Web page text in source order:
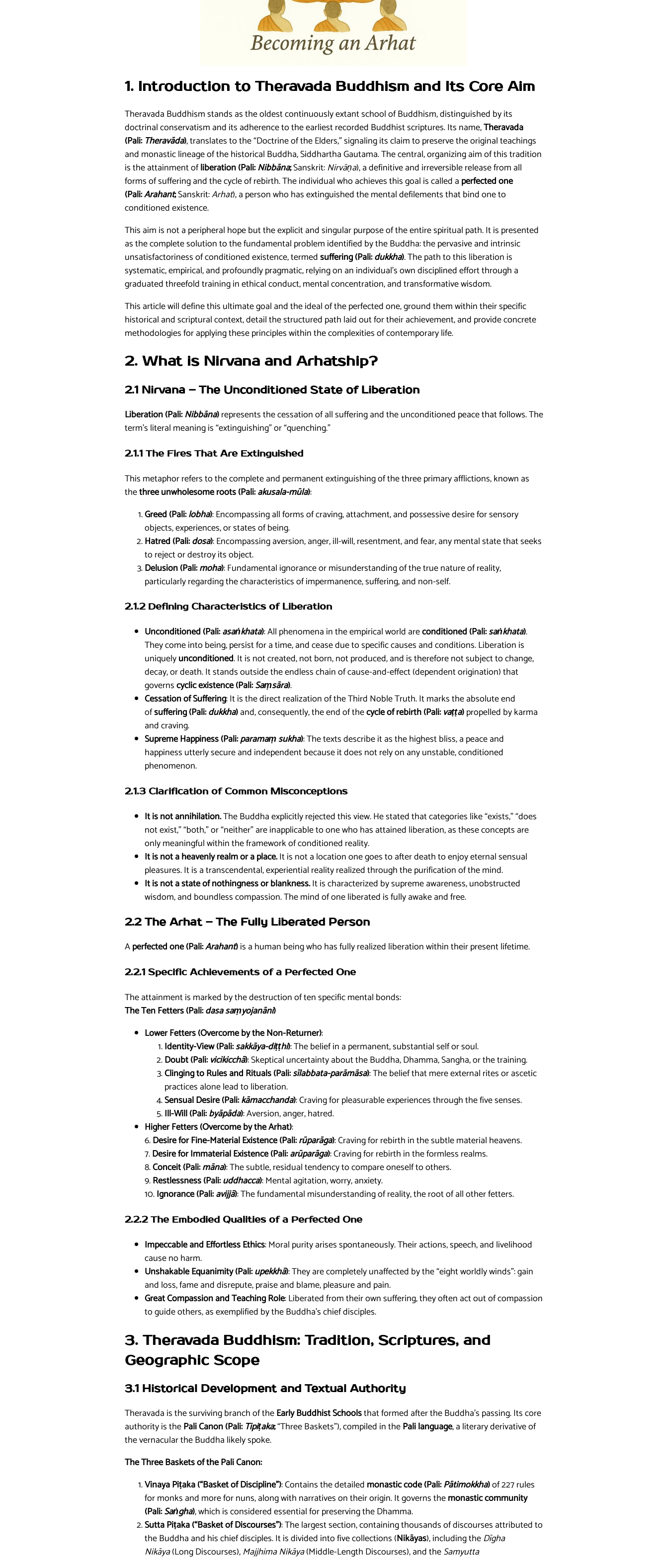
1. Introduction to Theravada Buddhism and Its Core Aim
Theravada Buddhism stands as the oldest continuously extant school of Buddhism, distinguished by its
doctrinal conservatism and its adherence to the earliest recorded Buddhist scriptures. Its name,Theravada
(Pali: Theravāda), translates to the “Doctrine of the Elders,” signaling its claim to preserve the original teachings
and monastic lineage of the historical Buddha, Siddhartha Gautama. The central, organizing aim of this tradition
is the attainment ofliberation (Pali:Nibbāna;Sanskrit:Nirvāṇa), a definitive and irreversible release from all
forms of suffering and the cycle of rebirth. The individual who achieves this goal is called a perfected one
(Pali:Arahant;Sanskrit:Arhat), a person who has extinguished the mental defilements that bind one to
conditioned existence.
This aim is not a peripheral hope but the explicit and singular purpose of the entire spiritual path. It is presented
as the complete solution to the fundamental problem identified by the Buddha: the pervasive and intrinsic
unsatisfactoriness of conditioned existence, termedsuffering (Pali:dukkha). The path to this liberation is
systematic, empirical, and profoundly pragmatic, relying on an individual’s own disciplined effort through a
graduated threefold training in ethical conduct, mental concentration, and transformative wisdom.
This article will define this ultimate goal and the ideal of the perfected one, ground them within their specific
historical and scriptural context, detail the structured path laid out for their achievement, and provide concrete
methodologies for applying these principles within the complexities of contemporary life.
2. What is Nirvana and Arhatship?
2.1 Nirvana – The Unconditioned State of Liberation
Liberation (Pali:Nibbāna)represents the cessation of all suffering and the unconditioned peace that follows. The
term’s literal meaning is “extinguishing” or “quenching.”
2.1.1 The Fires That Are Extinguished
This metaphor refers to the complete and permanent extinguishing of the three primary afflictions, known as
thethree unwholesome roots (Pali:akusala-mūla):
Greed (Pali:lobha): Encompassing all forms of craving, attachment, and possessive desire for sensory
objects, experiences, or states of being.
Hatred (Pali:dosa): Encompassing aversion, anger, ill-will, resentment, and fear, any mental state that seeks
to reject or destroy its object.
Delusion (Pali:moha): Fundamental ignorance or misunderstanding of the true nature of reality,
particularly regarding the characteristics of impermanence, suffering, and non-self.
2.1.2 Defining Characteristics of Liberation
Unconditioned (Pali:asaṅkhata): All phenomena in the empirical world areconditioned (Pali:saṅkhata).
They come into being, persist for a time, and cease due to specific causes and conditions. Liberation is
uniquelyunconditioned. It is not created, not born, not produced, and is therefore not subject to change,
decay, or death. It stands outside the endless chain of cause-and-effect (dependent origination) that
governscyclic existence (Pali:Saṃsāra).
Cessation of Suffering: It is the direct realization of the Third Noble Truth. It marks the absolute end
ofsuffering (Pali:dukkha)and, consequently, the end of thecycle of rebirth (Pali:vaṭṭa)propelled by karma
and craving.
Supreme Happiness (Pali:paramaṃ sukha): The texts describe it as the highest bliss, a peace and
happiness utterly secure and independent because it does not rely on any unstable, conditioned
phenomenon.
2.1.3 Clarification of Common Misconceptions
It is not annihilation.The Buddha explicitly rejected this view. He stated that categories like “exists,” “does
not exist,” “both,” or “neither” are inapplicable to one who has attained liberation, as these concepts are
only meaningful within the framework of conditioned reality.
It is not a heavenly realm or a place.It is not a location one goes to after death to enjoy eternal sensual
pleasures. It is a transcendental, experiential reality realized through the purification of the mind.
It is not a state of nothingness or blankness.It is characterized by supreme awareness, unobstructed
wisdom, and boundless compassion. The mind of one liberated is fully awake and free.
2.2 The Arhat – The Fully Liberated Person
Aperfected one (Pali:Arahant)is a human being who has fully realized liberation within their present lifetime.
2.2.1 Specific Achievements of a Perfected One
The attainment is marked by the destruction of ten specific mental bonds:
The Ten Fetters (Pali:dasa saṃyojanāni)
Lower Fetters (Overcome by the Non-Returner):
Identity-View (Pali:sakkāya-diṭṭhi): The belief in a permanent, substantial self or soul.
Doubt (Pali:vicikicchā): Skeptical uncertainty about the Buddha, Dhamma, Sangha, or the training.
Clinging to Rules and Rituals (Pali:sīlabbata-parāmāsa): The belief that mere external rites or ascetic
practices alone lead to liberation.
Sensual Desire (Pali:kāmacchanda): Craving for pleasurable experiences through the five senses.
Ill-Will (Pali:byāpāda): Aversion, anger, hatred.
Higher Fetters (Overcome by the Arhat):
6.Desire for Fine-Material Existence (Pali:rūparāga): Craving for rebirth in the subtle material heavens.
7.Desire for Immaterial Existence (Pali:arūparāga): Craving for rebirth in the formless realms.
8.Conceit (Pali:māna): The subtle, residual tendency to compare oneself to others.
9.Restlessness (Pali:uddhacca): Mental agitation, worry, anxiety.
10.Ignorance (Pali:avijjā): The fundamental misunderstanding of reality, the root of all other fetters.
2.2.2 The Embodied Qualities of a Perfected One
Impeccable and Effortless Ethics: Moral purity arises spontaneously. Their actions, speech, and livelihood
cause no harm.
Unshakable Equanimity (Pali:upekkhā): They are completely unaffected by the “eight worldly winds”: gain
and loss, fame and disrepute, praise and blame, pleasure and pain.
Great Compassion and Teaching Role: Liberated from their own suffering, they often act out of compassion
to guide others, as exemplified by the Buddha’s chief disciples.
3. Theravada Buddhism: Tradition, Scriptures, and
Geographic Scope
3.1 Historical Development and Textual Authority
Theravada is the surviving branch of theEarly Buddhist Schoolsthat formed after the Buddha’s passing. Its core
authority is thePali Canon (Pali: Tipiṭaka;“Three Baskets”), compiled in thePali language, a literary derivative of
the vernacular the Buddha likely spoke.
The Three Baskets of the Pali Canon:
Vinaya Piṭaka (“Basket of Discipline”): Contains the detailed monastic code (Pali:Pātimokkha)of 227 rules
for monks and more for nuns, along with narratives on their origin. It governs themonastic community
(Pali:Saṅgha), which is considered essential for preserving the Dhamma.
Sutta Piṭaka (“Basket of Discourses”): The largest section, containing thousands of discourses attributed to
the Buddha and his chief disciples. It is divided into five collections (Nikāyas), including theDīgha
Nikāya(Long Discourses),Majjhima Nikāya(Middle-Length Discourses), and theSamyutta